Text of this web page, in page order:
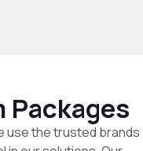
Packages
use the trusted brands